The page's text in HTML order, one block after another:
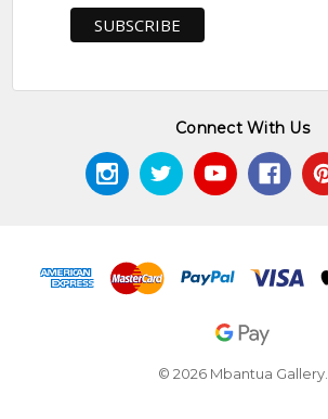
Connect With Us
© 2026 Mbantua Gallery.